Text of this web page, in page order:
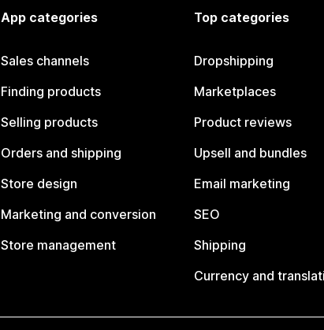
App categories
Sales channels
Finding products
Selling products
Orders and shipping
Store design
Marketing and conversion
Store management
Top categories
Dropshipping
Marketplaces
Product reviews
Upsell and bundles
Email marketing
SEO
Shipping
Currency and